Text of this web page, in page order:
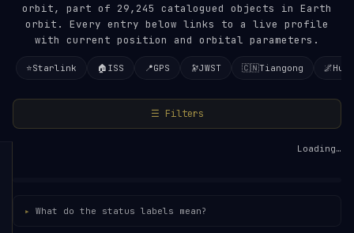
orbit, part of 29,245 catalogued objects in Earth
orbit. Every entry below links to a live profile
with current position and orbital parameters.
⭐Starlink 🏠 ISS 📍GPS 🔭JWST 🇨🇳Tiangong 🌌
☰ Filters
Loading…
What do the status labels mean?